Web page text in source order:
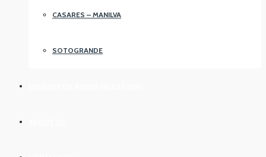
CASARES – MANILVA
SOTOGRANDE